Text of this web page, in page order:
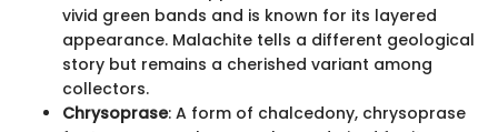
vivid green bands and is known for its layered
appearance. Malachite tells a different geological
story but remains a cherished variant among
collectors.
Chrysoprase: A form of chalcedony, chrysoprase